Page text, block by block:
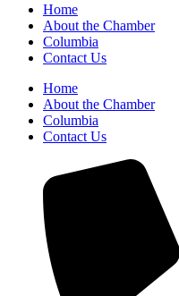
Home
About the Chamber
Columbia
Contact Us
Home
About the Chamber
Columbia
Contact Us